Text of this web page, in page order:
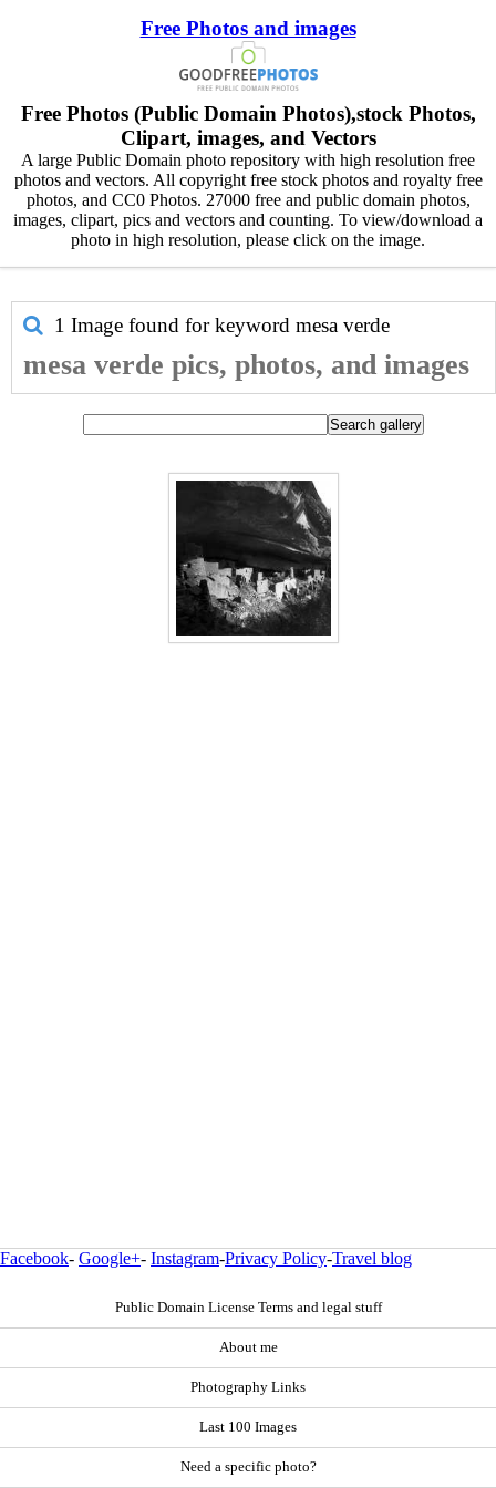
Free Photos and images
Free Photos (Public Domain Photos),stock Photos,
Clipart, images, and Vectors
A large Public Domain photo repository with high resolution free
photos and vectors. All copyright free stock photos and royalty free
photos, and CC0 Photos. 27000 free and public domain photos,
images, clipart, pics and vectors and counting. To view/download a
photo in high resolution, please click on the image.
1 Image found for keyword mesa verde
mesa verde pics, photos, and images
Facebook- Google+- Instagram-Privacy Policy-Travel blog
Public Domain License Terms and legal stuff
About me
Photography Links
Last 100 Images
Need a specific photo?